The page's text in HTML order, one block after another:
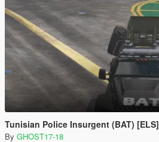
Tunisian Police Insurgent (BAT) [ELS]
By GHOST17-18